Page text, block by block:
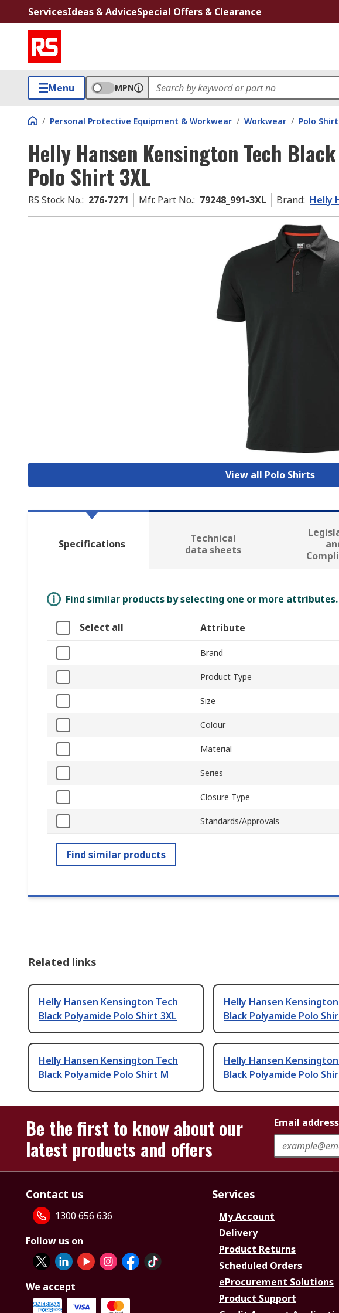
ServicesIdeas & AdviceSpecial Offers & Clearance
Menu MPN
/ Personal Protective Equipment & Workwear / Workwear / Polo
Helly Hansen Kensington Tech
Polo Shirt 3XL
RS Stock No.: 276-7271 Mfr. Part No.: 79248_991-3XL Brand: Helly
View all Polo Shirts
Specifications
Technical
data sheets
Find similar products by selecting one or more attributes.
Select all Attribute
Brand
Product Type
Size
Colour
Material
Series
Closure Type
Standards/Approvals
Find similar products
Related links
Helly Hansen Kensington Tech
Black Polyamide Polo Shirt 3XL
Helly Hansen
Black Polyamide Polo
Helly Hansen Kensington Tech
Black Polyamide Polo Shirt M
Helly Hansen
Black Polyamide Polo
Be the first to know about our
latest products and offers
Email address
Contact us
1300 656 636
Follow us on
We accept
Services
My Account
Delivery
Product Returns
Scheduled Orders
eProcurement Solutions
Product Support